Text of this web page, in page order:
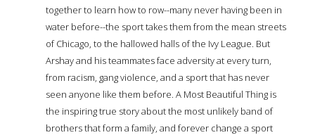
together to learn how to row--many never having been in
water before--the sport takes them from the mean streets
of Chicago, to the hallowed halls of the Ivy League. But
Arshay and his teammates face adversity at every turn,
from racism, gang violence, and a sport that has never
seen anyone like them before. A Most Beautiful Thing is
the inspiring true story about the most unlikely band of
brothers that form a family, and forever change a sport